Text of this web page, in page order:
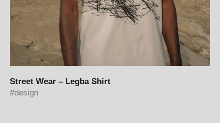
Street Wear – Legba Shirt
design